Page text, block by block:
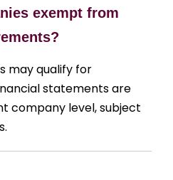
exempt from
may qualify for
statements are
company level, subject